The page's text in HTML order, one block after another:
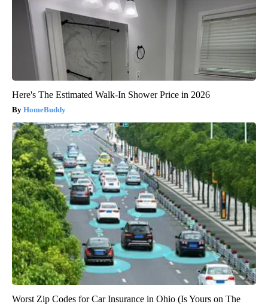
Here's The Estimated Walk-In Shower Price in 2026
HomeBuddy
Worst Zip Codes for Car Insurance in Ohio (Is Yours on The